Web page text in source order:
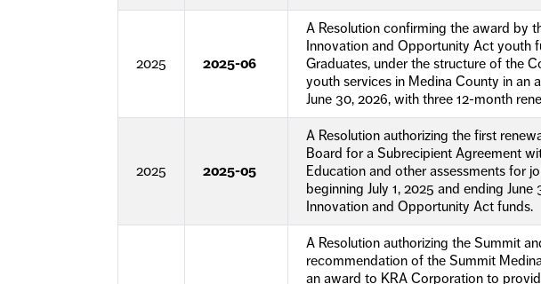
2025 2025-06
A Resolution confirming the award by
Innovation and Opportunity Act youth
Graduates, under the structure of the
youth services in Medina County in an
June 30, 2026, with three 12-month
2025 2025-05
A Resolution authorizing the first
Board for a Subrecipient Agreement
Education and other assessments for
beginning July 1, 2025 and ending
Innovation and Opportunity Act funds.
A Resolution authorizing the Summit
recommendation of the Summit
an award to KRA Corporation to